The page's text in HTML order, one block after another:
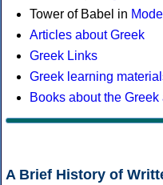
Tower of Babel in
Articles about Greek
Greek Links
Greek learning
Books about the
A Brief History of